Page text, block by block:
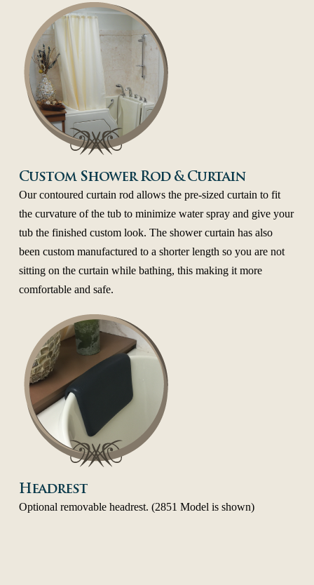
Custom Shower Rod & Curtain
Our contoured curtain rod allows the pre-sized curtain to fit
the curvature of the tub to minimize water spray and give your
tub the finished custom look. The shower curtain has also
been custom manufactured to a shorter length so you are not
sitting on the curtain while bathing, this making it more
comfortable and safe.
Headrest
Optional removable headrest. (2851 Model is shown)